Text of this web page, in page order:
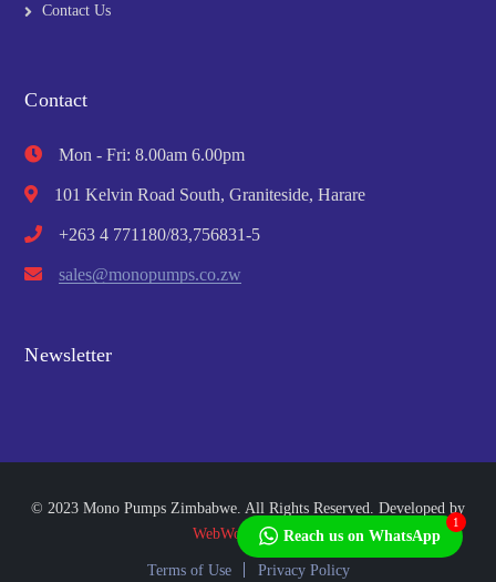
Contact Us
Contact
Mon - Fri: 8.00am 6.00pm
101 Kelvin Road South, Graniteside, Harare
+263 4 771180/83,756831-5
sales@monopumps.co.zw
Newsletter
© 2023 Mono Pumps Zimbabwe. All Rights Reserved. Developed by
WebWorks Africa
Terms of Use Privacy Policy
Reach us on WhatsApp
1